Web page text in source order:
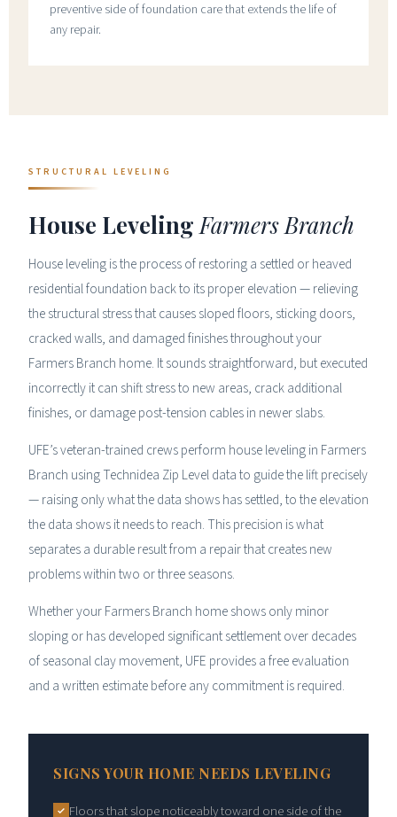
preventive side of foundation care that extends the life of
any repair.
STRUCTURAL LEVELING
House Leveling Farmers Branch
House leveling is the process of restoring a settled or heaved
residential foundation back to its proper elevation — relieving
the structural stress that causes sloped floors, sticking doors,
cracked walls, and damaged finishes throughout your
Farmers Branch home. It sounds straightforward, but executed
incorrectly it can shift stress to new areas, crack additional
finishes, or damage post-tension cables in newer slabs.
UFE’s veteran-trained crews perform house leveling in Farmers
Branch using Technidea Zip Level data to guide the lift precisely
— raising only what the data shows has settled, to the elevation
the data shows it needs to reach. This precision is what
separates a durable result from a repair that creates new
problems within two or three seasons.
Whether your Farmers Branch home shows only minor
sloping or has developed significant settlement over decades
of seasonal clay movement, UFE provides a free evaluation
and a written estimate before any commitment is required.
SIGNS YOUR HOME NEEDS LEVELING
Floors that slope noticeably toward one side of the